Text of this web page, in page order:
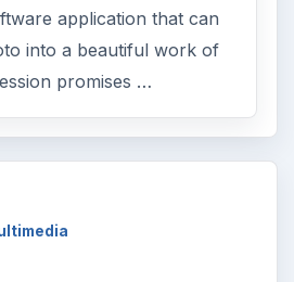
application that can
into a beautiful work of
promises …